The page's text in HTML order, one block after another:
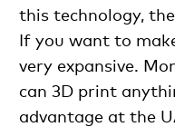
this technology,
If you want to
very expansive.
can 3D print
advantage at the